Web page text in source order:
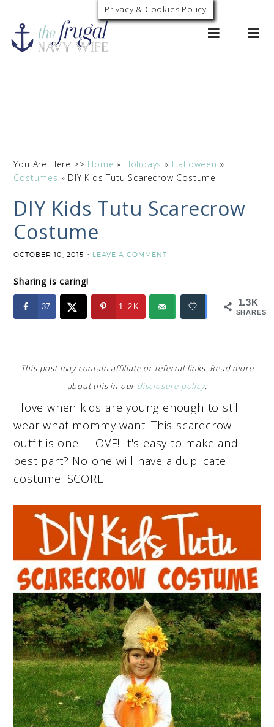
0
You Are Here >> Home » Holidays » Halloween »
Costumes » DIY Kids Tutu Scarecrow Costume
DIY Kids Tutu Scarecrow
Costume
OCTOBER 10, 2015 LEAVE A COMMENT
Sharing is caring!
1.3K
SHARES
37 1.2K
This post may contain affiliate or referral links. Read more
about this in our disclosure policy.
I love when kids are young enough to still
wear what mommy want. This scarecrow
outfit is one I LOVE! It's easy to make and
best part? No one will have a duplicate
costume! SCORE!
Privacy & Cookies Policy